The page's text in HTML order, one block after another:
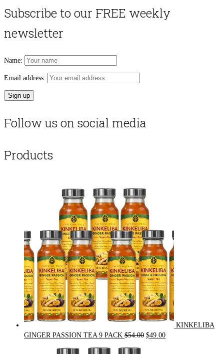
Subscribe to our FREE weekly
newsletter
Name:
Email address:
Follow us on social media
Products
KINKELIBA
GINGER PASSION TEA 9 PACK $54.00 Original
$49.00Current